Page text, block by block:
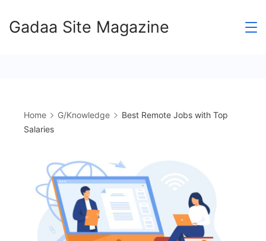
toGadaa Site Magazine
Home G/Knowledge
Best Remote Jobs with Top
Salaries